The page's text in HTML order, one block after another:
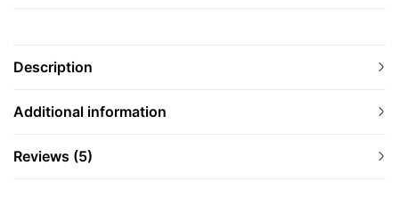
Description
Additional information
Reviews (5)